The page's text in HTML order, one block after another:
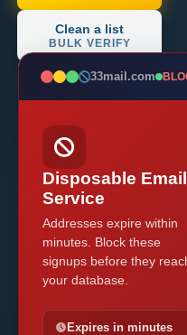
Clean a list
BULK VERIFY
33mail.com
Disposable Email
Service
Addresses expire within
minutes. Block these
signups before they
your database.
Expires in minutes